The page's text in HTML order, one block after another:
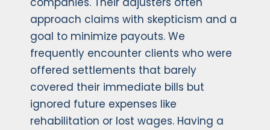
approach claims with skepticism and a
goal to minimize payouts. We
frequently encounter clients who were
offered settlements that barely
covered their immediate bills but
ignored future expenses like
rehabilitation or lost wages. Having a